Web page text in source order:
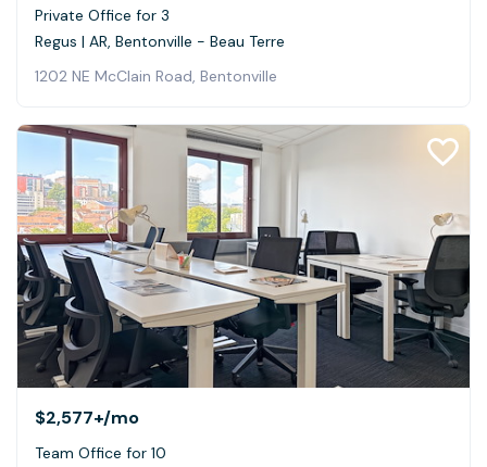
Private Office for 3
Regus | AR, Bentonville - Beau Terre
1202 NE McClain Road, Bentonville
$2,577+/mo
Team Office for 10